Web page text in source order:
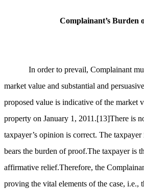
Complainant’s Burden
In order to prevail, Complainant
market value and substantial and
proposed value is indicative of the market
property on January 1, 2011.[13]There is
taxpayer’s opinion is correct. The
bears the burden of proof.The taxpayer is
affirmative relief.Therefore, the
proving the vital elements of the case, i.e.,